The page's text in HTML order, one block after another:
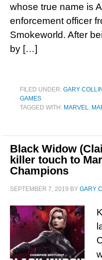
whose true name is
enforcement officer
Smokeworld. After
by […]
FILED UNDER: GARY
GAMES
TAGGED WITH: MARVEL,
Black Widow
killer touch to
Champions
SEPTEMBER 7, 2019 BY GARY